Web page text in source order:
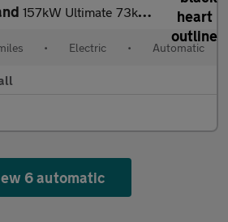
157kW Ultimate 73kWh 5dr Auto [Panoramic Roof]
• Electric • Automatic
6 automatic